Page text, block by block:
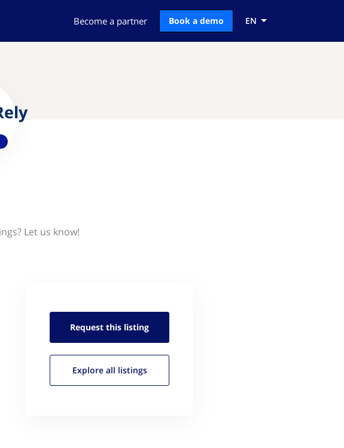
Become a partner Book a demo EN
Let us know!
Request this listing
Explore all listings